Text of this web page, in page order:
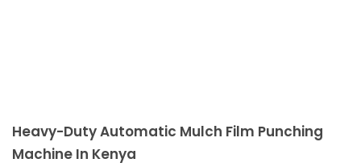
Heavy-Duty Automatic Mulch Film Punching
Machine In Kenya